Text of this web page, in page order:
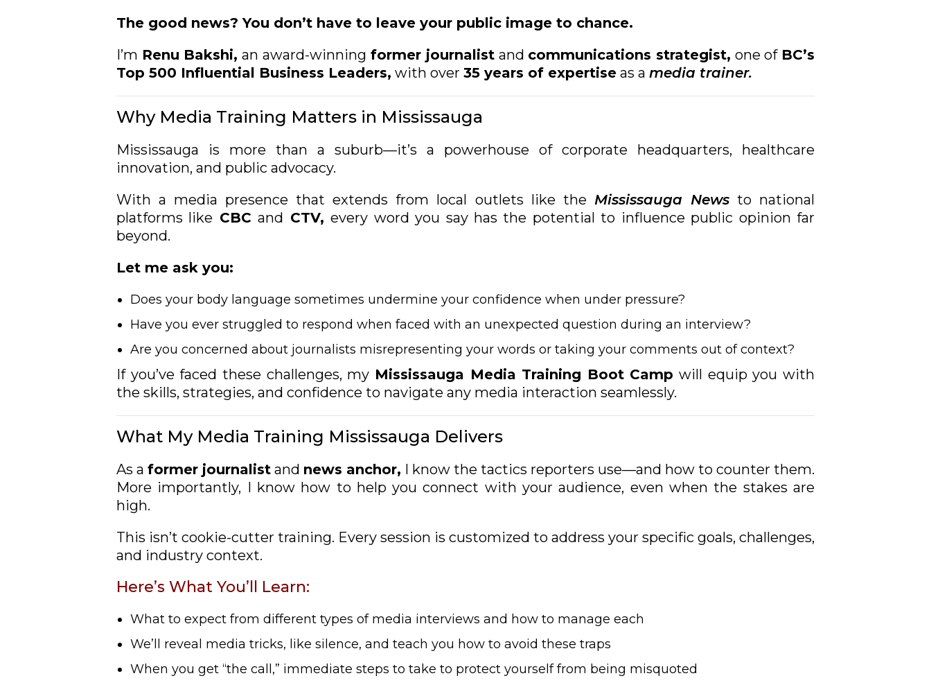
The good news? You don’t have to leave your public image to chance.
I’m Renu Bakshi, an award-winning former journalist and communications strategist, one of BC’s
Top 500 Influential Business Leaders, with over 35 years of expertiseas a media trainer.
Why Media Training Matters in Mississauga
Mississauga is more than a suburb—it’s a powerhouse of corporate headquarters, healthcare
innovation, and public advocacy.
With a media presence that extends from local outlets like the Mississauga Newsto national
platforms like CBCand CTV,every word you say has the potential to influence public opinion far
beyond.
Let me ask you:
Does your body language sometimes undermine your confidence when under pressure?
Have you ever struggled to respond when faced with an unexpected question during an interview?
Are you concerned about journalists misrepresenting your words or taking your comments out of context?
If you’ve faced these challenges, my Mississauga Media Training Boot Camp will equip you with
the skills, strategies, and confidence to navigate any media interaction seamlessly.
What My Media Training Mississauga Delivers
As a former journalist and news anchor, I know the tactics reporters use—and how to counter them.
More importantly, I know how to help you connect with your audience, even when the stakes are
high.
This isn’t cookie-cutter training. Every session is customized to address your specific goals, challenges,
and industry context.
Here’s What You’ll Learn:
What to expect from different types of media interviews and how to manage each
We’ll reveal media tricks, like silence, and teach you how to avoid these traps
When you get “the call,” immediate steps to take to protect yourself from being misquoted